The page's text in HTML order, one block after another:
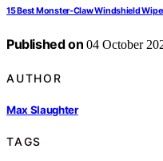
15 Best Monster-Claw Windshield
Published on 04 October
AUTHOR
Max Slaughter
TAGS